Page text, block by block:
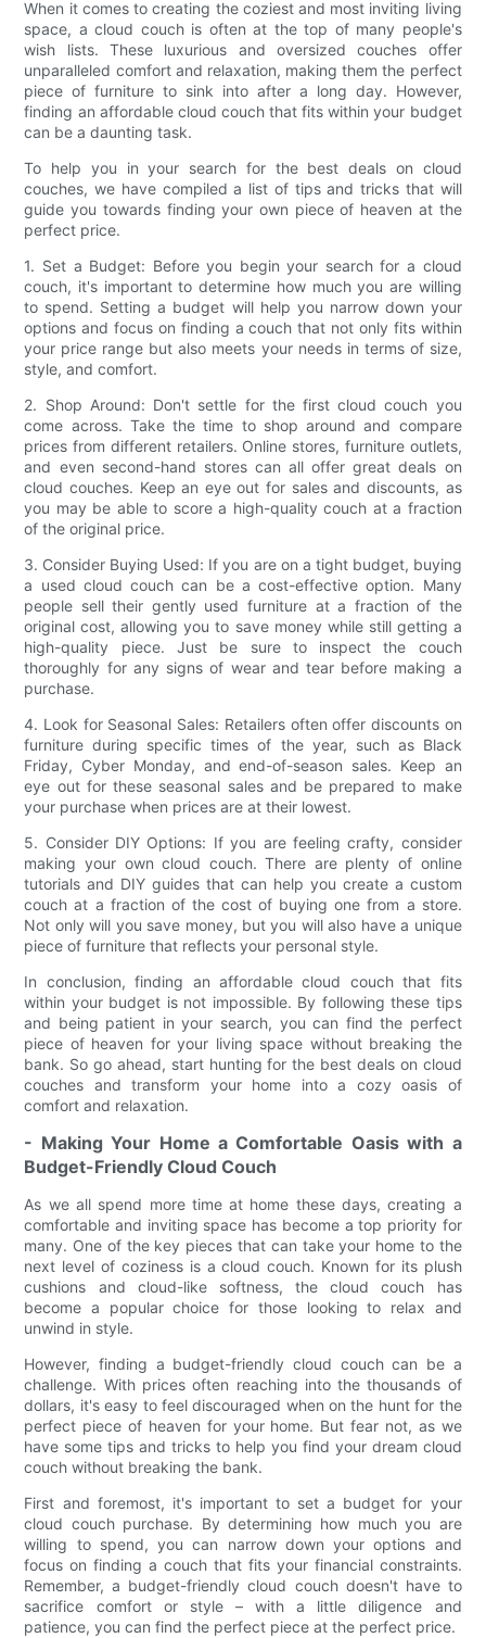
When it comes to creating the coziest and most inviting living
space, a cloud couch is often at the top of many people's
wish lists. These luxurious and oversized couches offer
unparalleled comfort and relaxation, making them the perfect
piece of furniture to sink into after a long day. However,
finding an affordable cloud couch that fits within your budget
can be a daunting task.
To help you in your search for the best deals on cloud
couches, we have compiled a list of tips and tricks that will
guide you towards finding your own piece of heaven at the
perfect price.
1. Set a Budget: Before you begin your search for a cloud
couch, it's important to determine how much you are willing
to spend. Setting a budget will help you narrow down your
options and focus on finding a couch that not only fits within
your price range but also meets your needs in terms of size,
style, and comfort.
2. Shop Around: Don't settle for the first cloud couch you
come across. Take the time to shop around and compare
prices from different retailers. Online stores, furniture outlets,
and even second-hand stores can all offer great deals on
cloud couches. Keep an eye out for sales and discounts, as
you may be able to score a high-quality couch at a fraction
of the original price.
3. Consider Buying Used: If you are on a tight budget, buying
a used cloud couch can be a cost-effective option. Many
people sell their gently used furniture at a fraction of the
original cost, allowing you to save money while still getting a
high-quality piece. Just be sure to inspect the couch
thoroughly for any signs of wear and tear before making a
purchase.
4. Look for Seasonal Sales: Retailers often offer discounts on
furniture during specific times of the year, such as Black
Friday, Cyber Monday, and end-of-season sales. Keep an
eye out for these seasonal sales and be prepared to make
your purchase when prices are at their lowest.
5. Consider DIY Options: If you are feeling crafty, consider
making your own cloud couch. There are plenty of online
tutorials and DIY guides that can help you create a custom
couch at a fraction of the cost of buying one from a store.
Not only will you save money, but you will also have a unique
piece of furniture that reflects your personal style.
In conclusion, finding an affordable cloud couch that fits
within your budget is not impossible. By following these tips
and being patient in your search, you can find the perfect
piece of heaven for your living space without breaking the
bank. So go ahead, start hunting for the best deals on cloud
couches and transform your home into a cozy oasis of
comfort and relaxation.
- Making Your Home a Comfortable Oasis with a
Budget-Friendly Cloud Couch
As we all spend more time at home these days, creating a
comfortable and inviting space has become a top priority for
many. One of the key pieces that can take your home to the
next level of coziness is a cloud couch. Known for its plush
cushions and cloud-like softness, the cloud couch has
become a popular choice for those looking to relax and
unwind in style.
However, finding a budget-friendly cloud couch can be a
challenge. With prices often reaching into the thousands of
dollars, it's easy to feel discouraged when on the hunt for the
perfect piece of heaven for your home. But fear not, as we
have some tips and tricks to help you find your dream cloud
couch without breaking the bank.
First and foremost, it's important to set a budget for your
cloud couch purchase. By determining how much you are
willing to spend, you can narrow down your options and
focus on finding a couch that fits your financial constraints.
Remember, a budget-friendly cloud couch doesn't have to
sacrifice comfort or style – with a little diligence and
patience, you can find the perfect piece at the perfect price.